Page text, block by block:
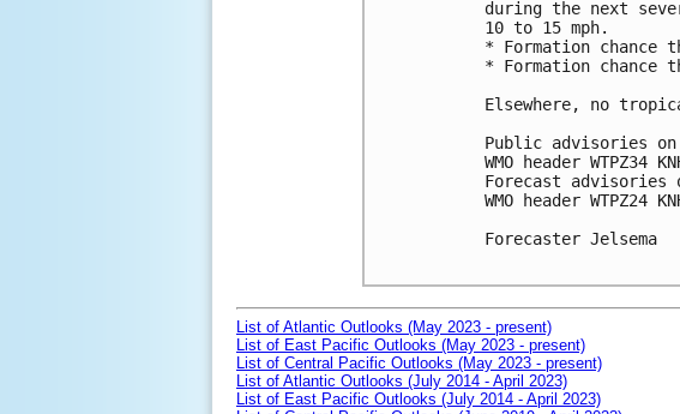
during the next
10 to 15 mph.
* Formation chance
* Formation chance
Elsewhere, no
Public advisories on
WMO header WTPZ34
Forecast advisories
WMO header WTPZ24
Forecaster Jelsema
List of Atlantic Outlooks (May 2023 - present)
List of East Pacific Outlooks (May 2023 - present)
List of Central Pacific Outlooks (May 2023 - present)
List of Atlantic Outlooks (July 2014 - April 2023)
List of East Pacific Outlooks (July 2014 - April 2023)